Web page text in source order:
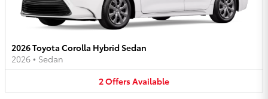
2026 Toyota Corolla Hybrid Sedan
2026 • Sedan
2OffersAvailable